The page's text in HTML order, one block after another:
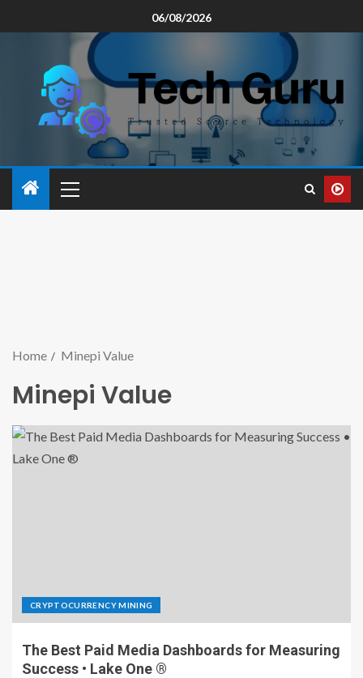
06/08/2026
Home Minepi Value
Minepi Value
CRYPTOCURRENCY MINING
The Best Paid Media Dashboards for Measuring
Success • Lake One ®